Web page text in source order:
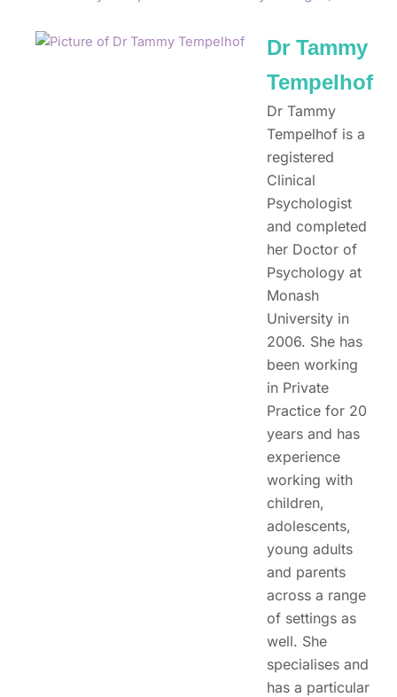
Dr Tammy
Tempelhof
Dr Tammy
Tempelhof is a
registered
Clinical
Psychologist
and completed
her Doctor of
Psychology at
Monash
University in
2006. She has
been working
in Private
Practice for 20
years and has
experience
working with
children,
adolescents,
young adults
and parents
across a range
of settings as
well. She
specialises and
has a particular